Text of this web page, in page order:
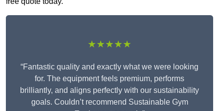
★★★★★
“Fantastic quality and exactly what we were looking
for. The equipment feels premium, performs
brilliantly, and aligns perfectly with our sustainability
goals. Couldn’t recommend Sustainable Gym